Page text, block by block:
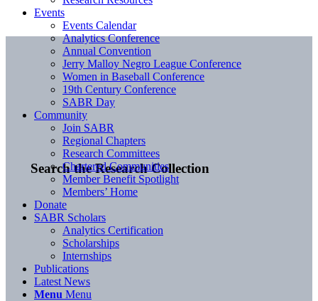
Search the Research Collection
Events
Events Calendar
Analytics Conference
Annual Convention
Jerry Malloy Negro League Conference
Women in Baseball Conference
19th Century Conference
SABR Day
Community
Join SABR
Regional Chapters
Research Committees
Chartered Communities
Member Benefit Spotlight
Members’ Home
Donate
SABR Scholars
Analytics Certification
Scholarships
Internships
Publications
Latest News
Menu Menu